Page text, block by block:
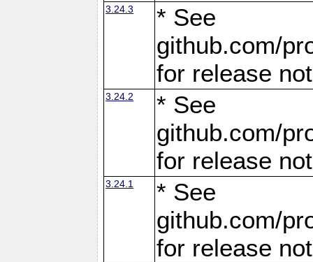
3.24.3
* See
github.com/
for release
3.24.2
* See
github.com/
for release
3.24.1
* See
github.com/
for release